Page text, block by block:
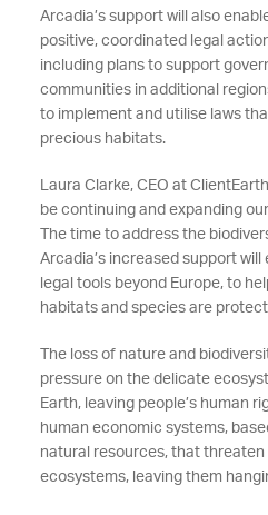
Arcadia’s support will also
positive, coordinated legal
including plans to support
communities in additional
to implement and utilise laws
precious habitats.
Laura Clarke, CEO at
be continuing and expanding
The time to address the
Arcadia’s increased support will
legal tools beyond Europe, to
habitats and species are
The loss of nature and
pressure on the delicate
Earth, leaving people’s human
human economic systems,
natural resources, that
ecosystems, leaving them